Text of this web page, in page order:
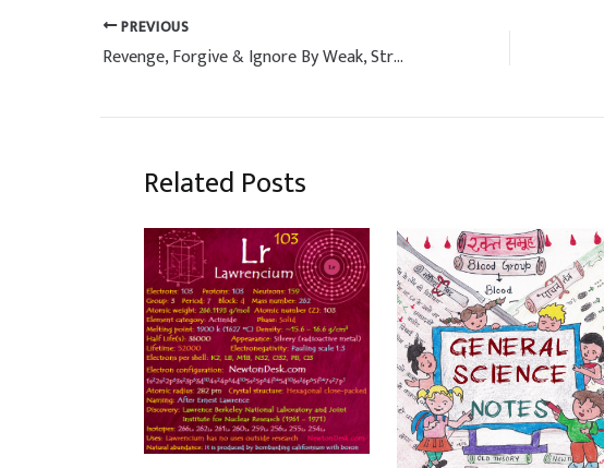
PREVIOUS
Revenge, Forgive & Ignore By Weak, Strong & Intelligent People
Related Posts